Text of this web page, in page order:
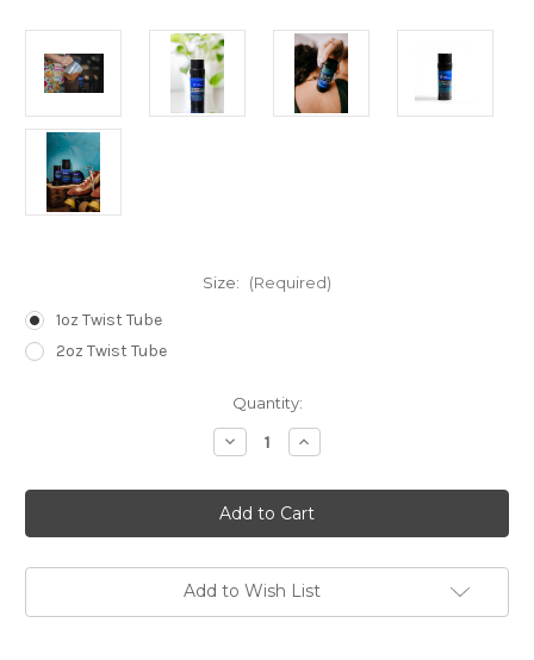
Size: (Required)
1oz Twist Tube
2oz Twist Tube
Quantity:
Decrease
Quantity
4XL
Pain
Relief
Stick
Increase
Quantity
4XL
Pain
Relief
Stick
Add to Wish List